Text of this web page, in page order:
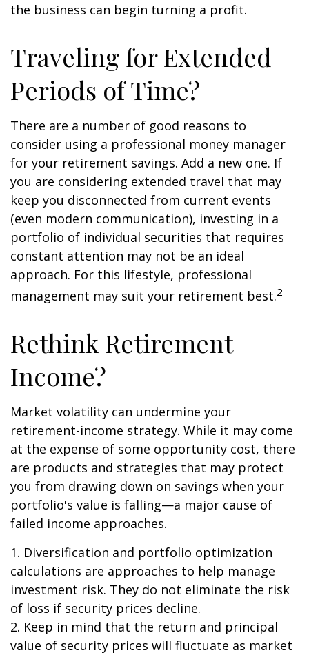
the business can begin turning a profit.
Traveling for Extended
Periods of Time?
There are a number of good reasons to
consider using a professional money manager
for your retirement savings. Add a new one. If
you are considering extended travel that may
keep you disconnected from current events
(even modern communication), investing in a
portfolio of individual securities that requires
constant attention may not be an ideal
approach. For this lifestyle, professional
management may suit your retirement best.2
Rethink Retirement
Income?
Market volatility can undermine your
retirement-income strategy. While it may come
at the expense of some opportunity cost, there
are products and strategies that may protect
you from drawing down on savings when your
portfolio's value is falling—a major cause of
failed income approaches.
1. Diversification and portfolio optimization
calculations are approaches to help manage
investment risk. They do not eliminate the risk
of loss if security prices decline.
2. Keep in mind that the return and principal
value of security prices will fluctuate as market